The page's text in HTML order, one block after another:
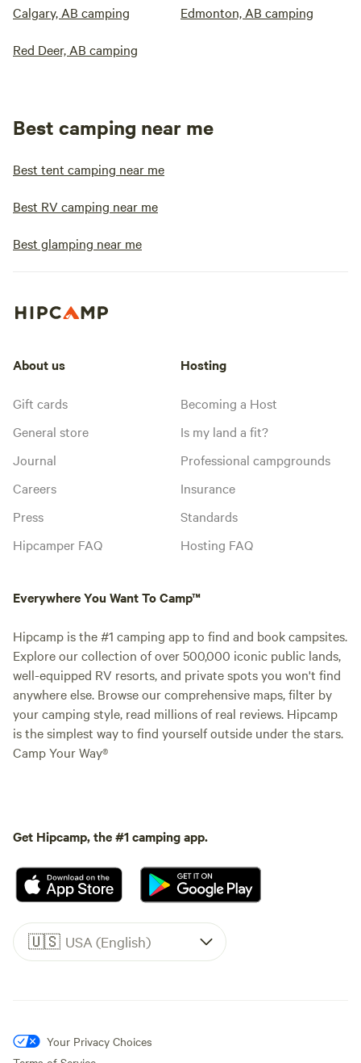
Calgary, AB camping Edmonton, AB camping
Red Deer, AB camping
Best camping near me
Best tent camping near me
Best RV camping near me
Best glamping near me
About us
Gift cards
General store
Journal
Careers
Press
Hipcamper FAQ
Hosting
Becoming a Host
Is my land a fit?
Professional campgrounds
Insurance
Standards
Hosting FAQ
Everywhere You Want To Camp™
Hipcamp is the #1 camping app to find and book campsites.
Explore our collection of over 500,000 iconic public lands,
well-equipped RV resorts, and private spots you won't find
anywhere else. Browse our comprehensive maps, filter by
your camping style, read millions of real reviews. Hipcamp
is the simplest way to find yourself outside under the stars.
Camp Your Way®
Get Hipcamp, the #1 camping app.
🇺🇸 USA (English)
Your Privacy Choices